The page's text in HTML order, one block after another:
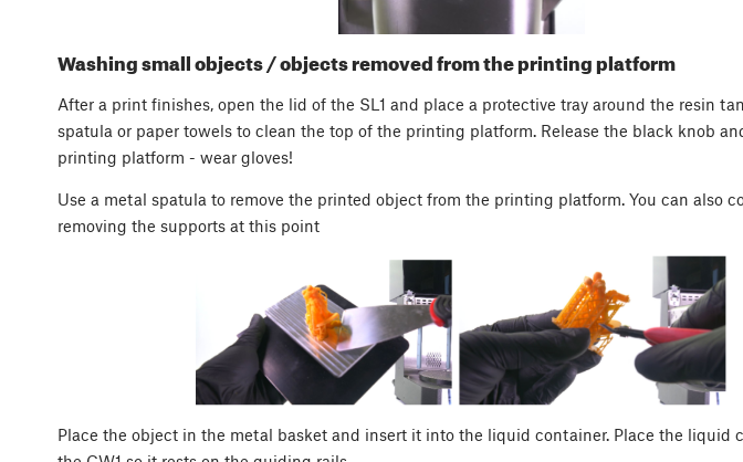
Washing small objects / objects removed from the printing platform
After a print finishes, open the lid of the SL1 and place a protective tray around the resin
spatula or paper towels to clean the top of the printing platform. Release the black knob
printing platform - wear gloves!
Use a metal spatula to remove the printed object from the printing platform. You can also
removing the supports at this point
Place the object in the metal basket and insert it into the liquid container. Place the liquid